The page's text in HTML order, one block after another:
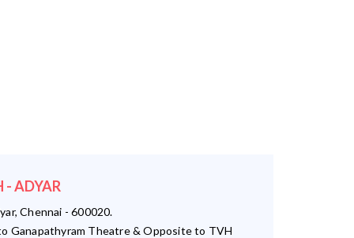
- ADYAR
Chennai - 600020.
Ganapathyram Theatre & Opposite to TVH